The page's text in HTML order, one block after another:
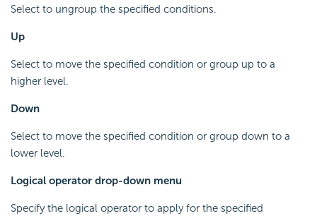
Select to ungroup the specified conditions.
Up
Select to move the specified condition or group up to a
higher level.
Down
Select to move the specified condition or group down to a
lower level.
Logical operator drop-down menu
Specify the logical operator to apply for the specified